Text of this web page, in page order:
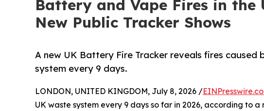
Battery and Vape Fires in the
New Public Tracker Shows
A new UK Battery Fire Tracker reveals fires
system every 9 days.
LONDON, UNITED KINGDOM, July 8, 2026 /
UK waste system every 9 days so far in 2026, according to